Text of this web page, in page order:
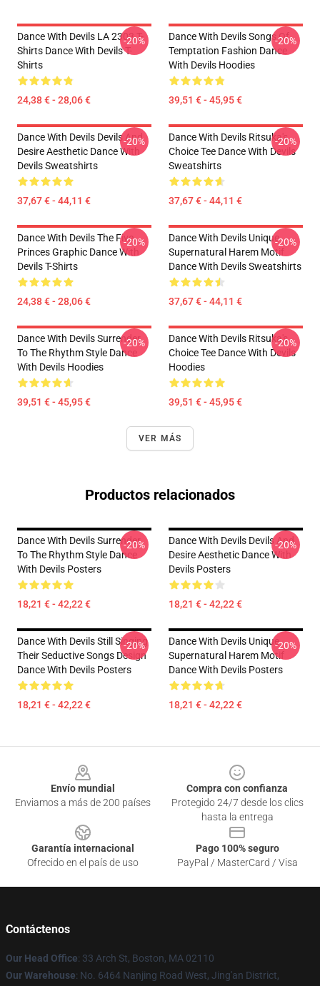
Dance With Devils LA 2303 T-
Shirts Dance With Devils T-
Shirts
24,38 € - 28,06 €
-20%
Dance With Devils Songs Of
Temptation Fashion Dance
With Devils Hoodies
39,51 € - 45,95 €
-20%
Dance With Devils Devils And
Desire Aesthetic Dance With
Devils Sweatshirts
37,67 € - 44,11 €
-20%
Dance With Devils Ritsuka's
Choice Tee Dance With Devils
Sweatshirts
37,67 € - 44,11 €
-20%
Dance With Devils The Five
Princes Graphic Dance With
Devils T-Shirts
24,38 € - 28,06 €
-20%
Dance With Devils Unique
Supernatural Harem Motif
Dance With Devils Sweatshirts
37,67 € - 44,11 €
-20%
Dance With Devils Surrender
To The Rhythm Style Dance
With Devils Hoodies
39,51 € - 45,95 €
-20%
Dance With Devils Ritsuka's
Choice Tee Dance With Devils
Hoodies
39,51 € - 45,95 €
-20%
VER MÁS
Productos relacionados
Dance With Devils Surrender
To The Rhythm Style Dance
With Devils Posters
18,21 € - 42,22 €
-20%
Dance With Devils Devils And
Desire Aesthetic Dance With
Devils Posters
18,21 € - 42,22 €
-20%
Dance With Devils Still Singing
Their Seductive Songs Design
Dance With Devils Posters
18,21 € - 42,22 €
-20%
Dance With Devils Unique
Supernatural Harem Motif
Dance With Devils Posters
18,21 € - 42,22 €
-20%
Envío mundial
Enviamos a más de 200 países
Compra con confianza
Protegido 24/7 desde los clics
hasta la entrega
Garantía internacional
Ofrecido en el país de uso
Pago 100% seguro
PayPal / MasterCard / Visa
Contáctenos
Our Head Office: 33 Arch St, Boston, MA 02110
Our Warehouse: No. 6464 Nanjing Road West, Jing'an District,